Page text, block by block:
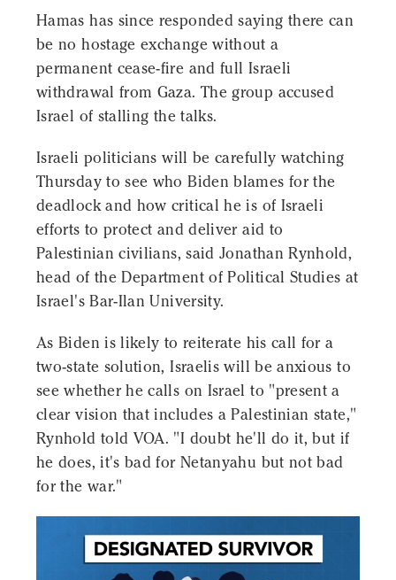
Hamas has since responded saying there can
be no hostage exchange without a
permanent cease-fire and full Israeli
withdrawal from Gaza. The group accused
Israel of stalling the talks.
Israeli politicians will be carefully watching
Thursday to see who Biden blames for the
deadlock and how critical he is of Israeli
efforts to protect and deliver aid to
Palestinian civilians, said Jonathan Rynhold,
head of the Department of Political Studies at
Israel's Bar-Ilan University.
As Biden is likely to reiterate his call for a
two-state solution, Israelis will be anxious to
see whether he calls on Israel to "present a
clear vision that includes a Palestinian state,"
Rynhold told VOA. "I doubt he'll do it, but if
he does, it's bad for Netanyahu but not bad
for the war."